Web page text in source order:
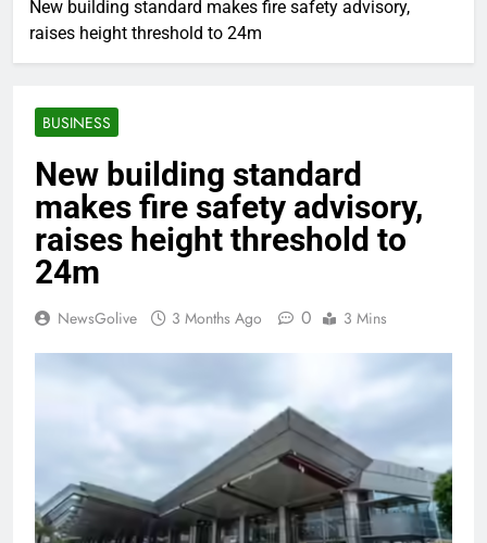
New building standard makes fire safety advisory,
raises height threshold to 24m
BUSINESS
New building standard
makes fire safety advisory,
raises height threshold to
24m
NewsGolive 3 Months Ago 0 3 Mins